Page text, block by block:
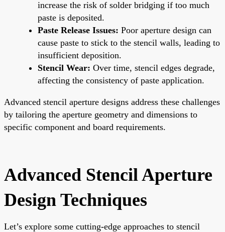
increase the risk of solder bridging if too much
paste is deposited.
Paste Release Issues: Poor aperture design can
cause paste to stick to the stencil walls, leading to
insufficient deposition.
Stencil Wear: Over time, stencil edges degrade,
affecting the consistency of paste application.
Advanced stencil aperture designs address these challenges
by tailoring the aperture geometry and dimensions to
specific component and board requirements.
Advanced Stencil Aperture
Design Techniques
Let’s explore some cutting-edge approaches to stencil